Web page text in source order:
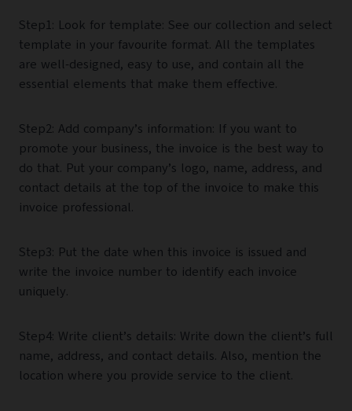
Step1: Look for template: See our collection and select
template in your favourite format. All the templates
are well-designed, easy to use, and contain all the
essential elements that make them effective.
Step2: Add company’s information: If you want to
promote your business, the invoice is the best way to
do that. Put your company’s logo, name, address, and
contact details at the top of the invoice to make this
invoice professional.
Step3: Put the date when this invoice is issued and
write the invoice number to identify each invoice
uniquely.
Step4: Write client’s details: Write down the client’s full
name, address, and contact details. Also, mention the
location where you provide service to the client.